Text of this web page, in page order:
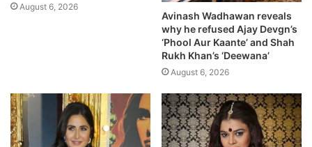
August 6, 2026
Avinash Wadhawan reveals
why he refused Ajay Devgn’s
‘Phool Aur Kaante’ and Shah
Rukh Khan’s ‘Deewana’
August 6, 2026